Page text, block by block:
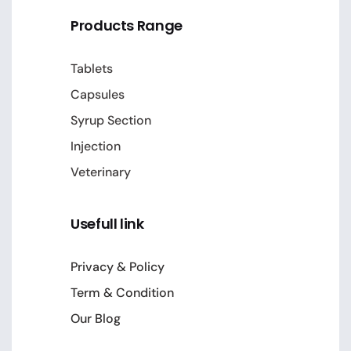
Products Range
Tablets
Capsules
Syrup Section
Injection
Veterinary
Usefull link
Privacy & Policy
Term & Condition
Our Blog